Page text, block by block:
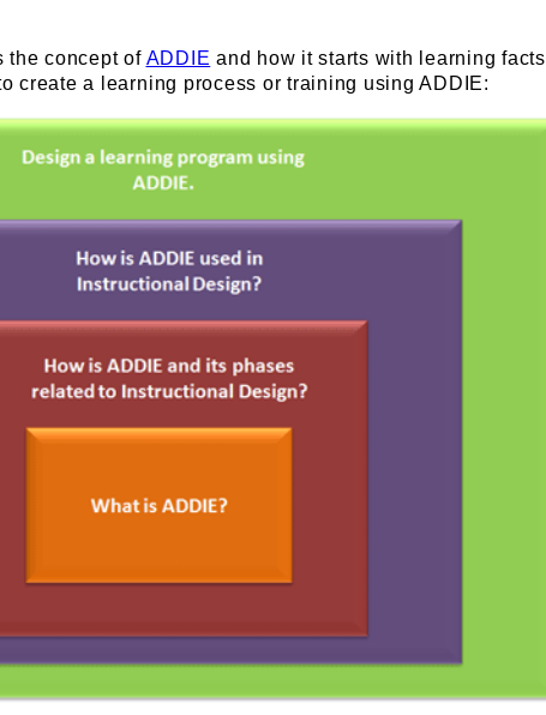
the concept of ADDIE and how it starts with learning facts
create a learning process or training using ADDIE: